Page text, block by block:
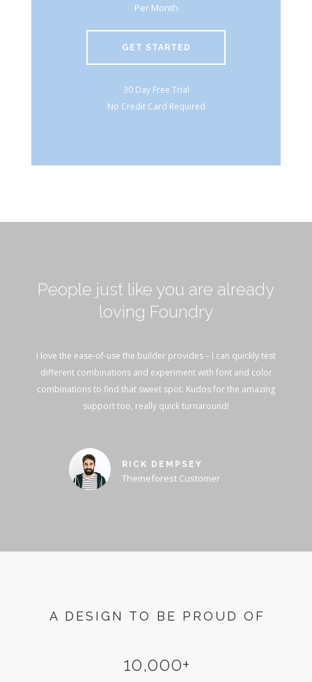
Per Month
GET STARTED
30 Day Free Trial
No Credit Card Required
People just like you are already
loving Foundry
I love the ease-of-use the builder provides – I can quickly test
different combinations and experiment with font and color
combinations to find that sweet spot. Kudos for the amazing
support too, really quick turnaround!
RICK DEMPSEY
Themeforest Customer
A DESIGN TO BE PROUD OF
10,000+